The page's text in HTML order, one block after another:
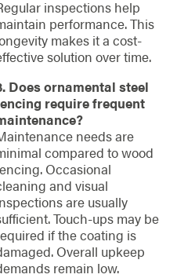
inspections help
performance. This
makes it a cost-
solution over time.
Does ornamental steel
require frequent
needs are
compared to wood
Occasional
and visual
are usually
Touch-ups may be
if the coating is
Overall upkeep
remain low.